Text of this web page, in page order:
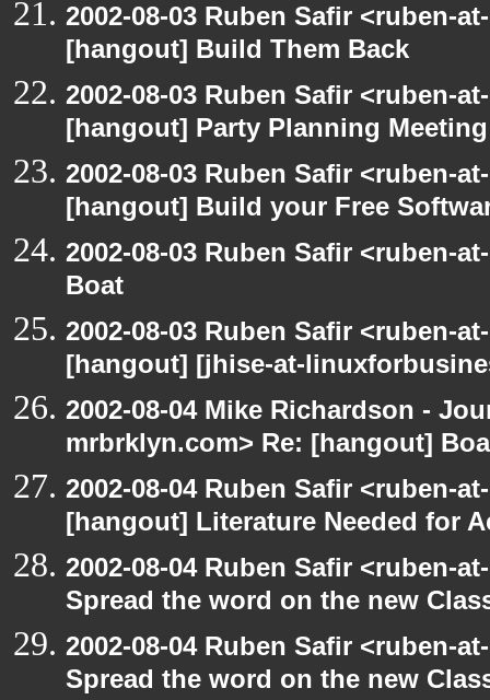
2002-08-03 Ruben Safir <ruben-
[hangout] Build Them Back
2002-08-03 Ruben Safir <ruben-
[hangout] Party Planning Meeting
2002-08-03 Ruben Safir <ruben-
[hangout] Build your Free
2002-08-03 Ruben Safir <ruben-
Boat
2002-08-03 Ruben Safir <ruben-
[hangout] [jhise-at-
2002-08-04 Mike Richardson -
mrbrklyn.com> Re: [hangout]
2002-08-04 Ruben Safir <ruben-
[hangout] Literature Needed for
2002-08-04 Ruben Safir <ruben-
Spread the word on the new
2002-08-04 Ruben Safir <ruben-
Spread the word on the new